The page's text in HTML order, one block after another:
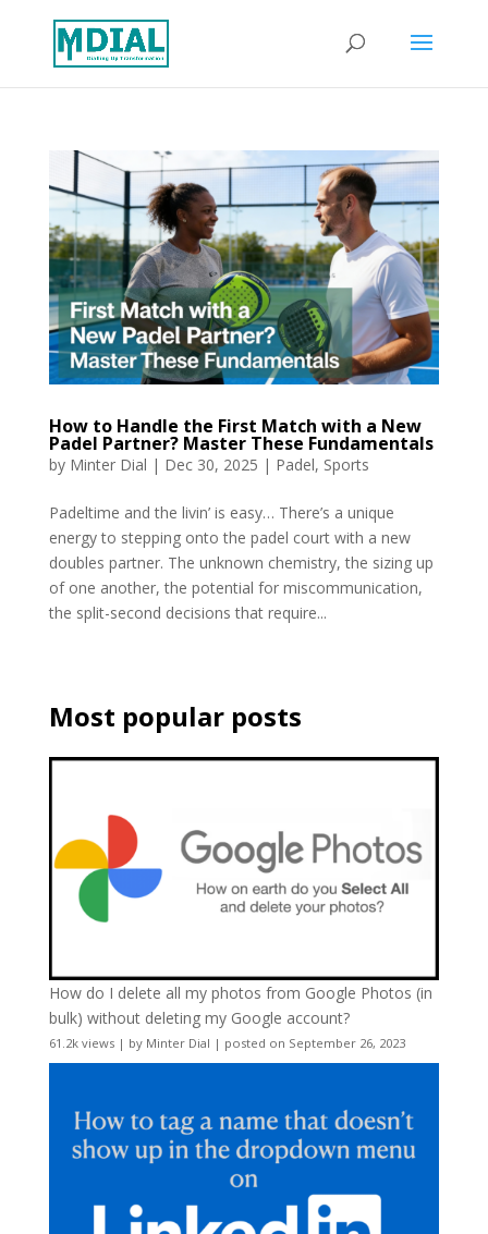
How to Handle the First Match with a New
Padel Partner? Master These Fundamentals
by Minter Dial | Dec 30, 2025 | Padel, Sports
Padeltime and the livin’ is easy… There’s a unique
energy to stepping onto the padel court with a new
doubles partner. The unknown chemistry, the sizing up
of one another, the potential for miscommunication,
the split-second decisions that require...
Most popular posts
How do I delete all my photos from Google Photos (in
bulk) without deleting my Google account?
61.2k views| by Minter Dial | posted on September 26, 2023